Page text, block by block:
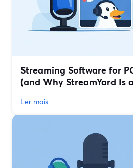
Streaming Software for
(and Why StreamYard Is
Ler mais